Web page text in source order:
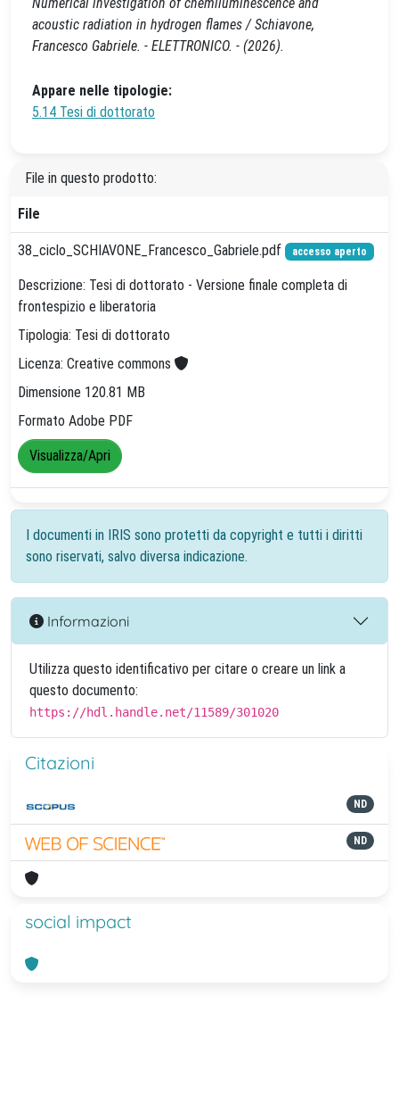
acoustic radiation in hydrogen flames / Schiavone,
Francesco Gabriele. - ELETTRONICO. - (2026).
Appare nelle tipologie:
5.14 Tesi di dottorato
File in questo prodotto:
File
38_ciclo_SCHIAVONE_Francesco_Gabriele.pdf accesso aperto
Descrizione: Tesi di dottorato - Versione finale completa di
frontespizio e liberatoria
Tipologia: Tesi di dottorato
Licenza: Creative commons
Dimensione 120.81 MB
Formato Adobe PDF
Visualizza/Apri
I documenti in IRIS sono protetti da copyright e tutti i diritti
sono riservati, salvo diversa indicazione.
Informazioni
Utilizza questo identificativo per citare o creare un link a
questo documento:
https://hdl.handle.net/11589/301020
Citazioni
ND
ND
social impact